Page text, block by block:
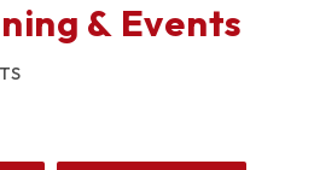
& Events